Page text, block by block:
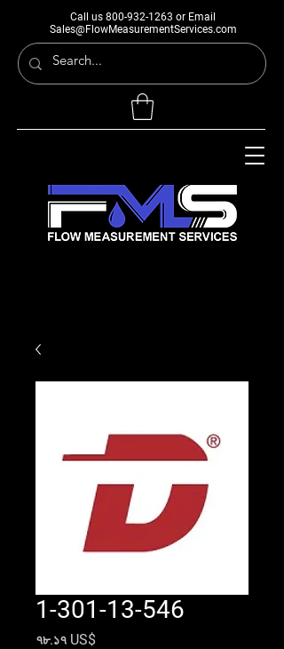
Call us 800-932-1263 or Email
Sales@FlowMeasurementServices.com
1-301-13-546
৭৮.১৭ US$